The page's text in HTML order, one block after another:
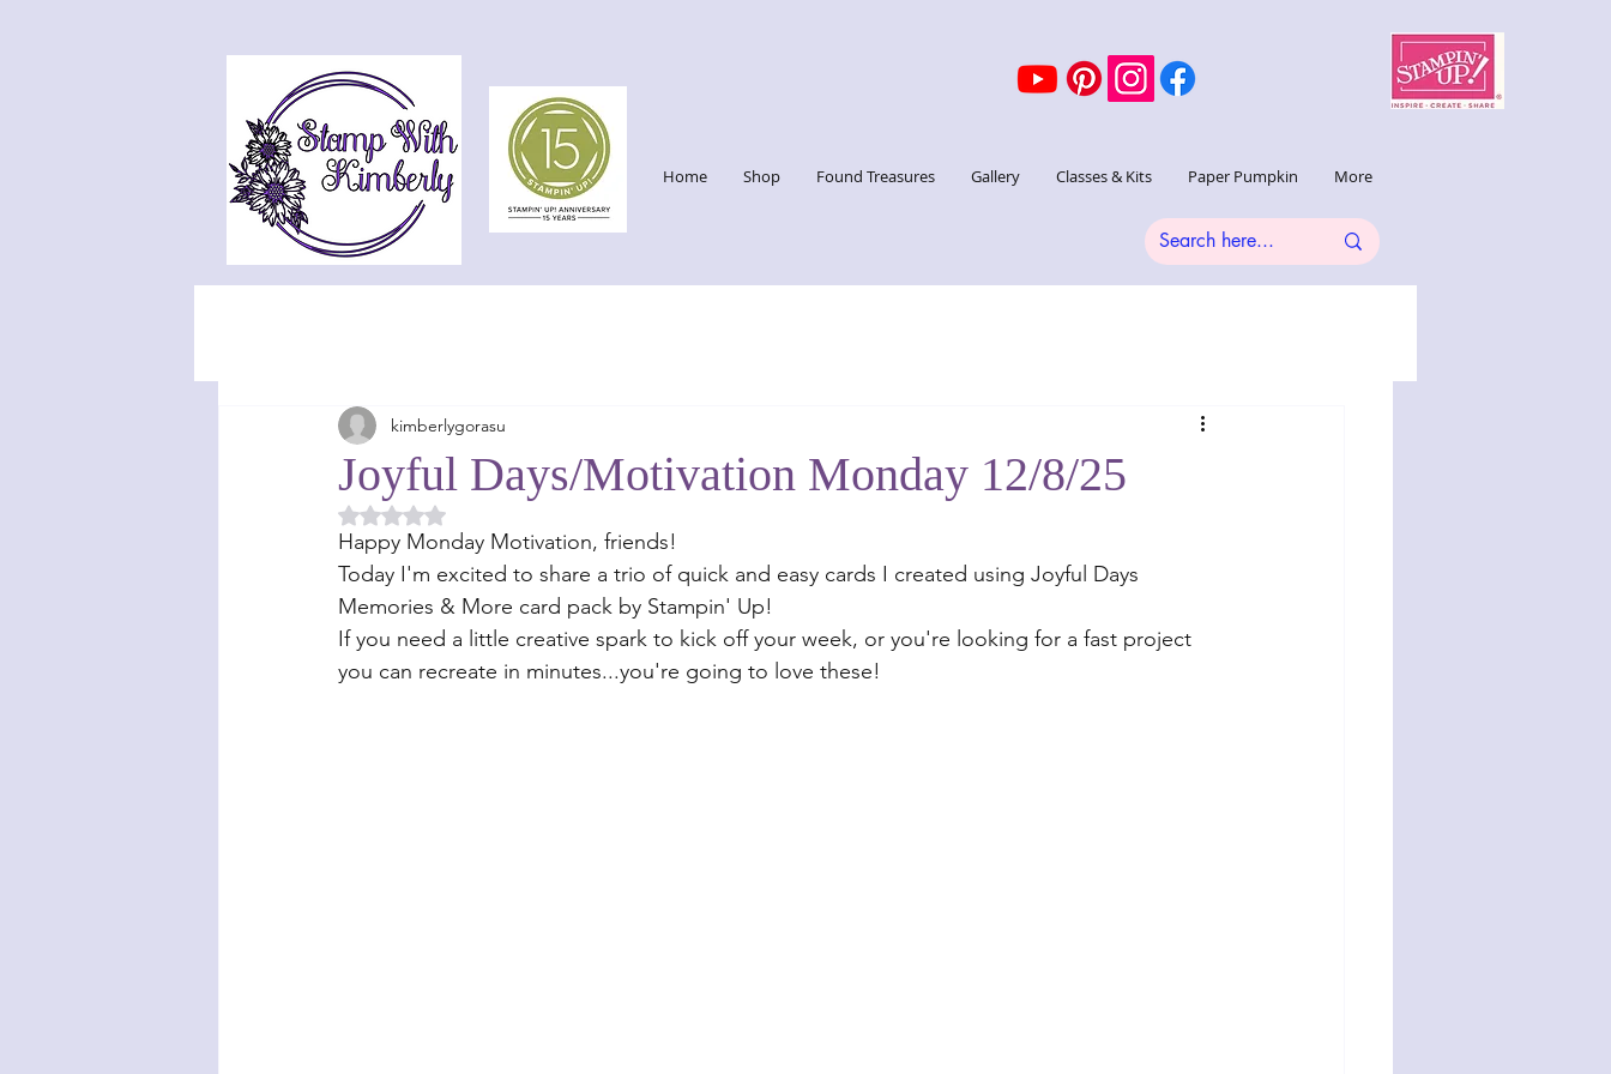
Home Shop Found Treasures Gallery Classes & Kits Paper Pumpkin More
Joyful Days/Motivation Monday 12/8/25
kimberlygorasu
Rated NaN out of 5 stars.
Happy Monday Motivation, friends!
Today I'm excited to share a trio of quick and easy cards I created using Joyful Days
Memories & More card pack by Stampin' Up!
If you need a little creative spark to kick off your week, or you're looking for a fast project
you can recreate in minutes...you're going to love these!